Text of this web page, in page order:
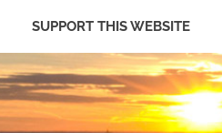
SUPPORT THIS WEBSITE